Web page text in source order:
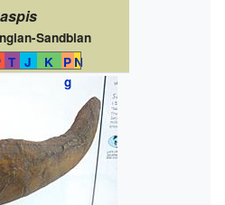
Sandbian
T J K
P
g
N